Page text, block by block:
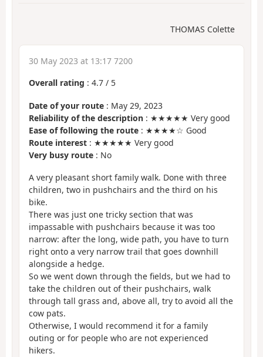
THOMAS Colette
30 May 2023 at 13:17 7200
Overall rating : 4.7 / 5
Date of your route : May 29, 2023
Reliability of the description : ★★★★★ Very good
Ease of following the route : ★★★★☆ Good
Route interest : ★★★★★ Very good
Very busy route : No
A very pleasant short family walk. Done with three
children, two in pushchairs and the third on his
bike.
There was just one tricky section that was
impassable with pushchairs because it was too
narrow: after the long, wide path, you have to turn
right onto a very narrow trail that goes downhill
alongside a hedge.
So we went down through the fields, but we had to
take the children out of their pushchairs, walk
through tall grass and, above all, try to avoid all the
cow pats.
Otherwise, I would recommend it for a family
outing or for people who are not experienced
hikers.